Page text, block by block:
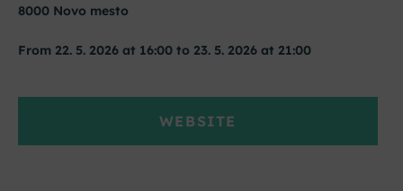
8000 Novo mesto
From 22. 5. 2026 at 16:00 to 23. 5. 2026 at 21:00
WEBSITE